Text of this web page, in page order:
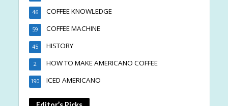
COFFEE KNOWLEDGE
46
COFFEE MACHINE
59
HISTORY
45
HOW TO MAKE AMERICANO COFFEE
2
ICED AMERICANO
190